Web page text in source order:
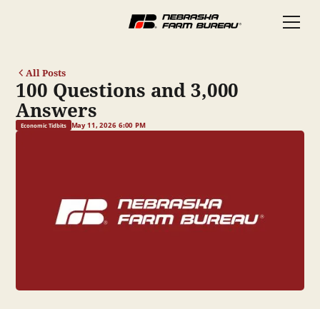
All Posts
100 Questions and 3,000
Answers
Economic Tidbits May 11, 2026 6:00 PM